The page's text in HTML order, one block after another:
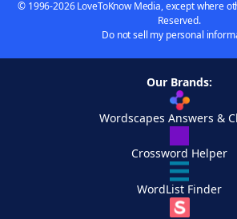
© 1996-2026 LoveToKnow Media, except where
Reserved.
Do not sell my personal
Our Brands:
Wordscapes Answers &
Crossword Helper
WordList Finder